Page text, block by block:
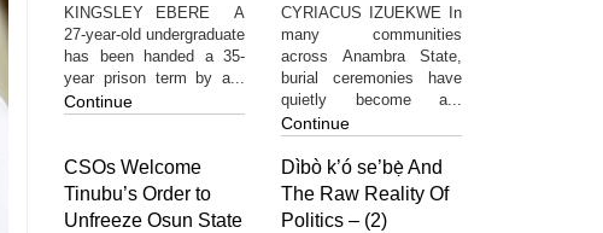
KINGSLEY EBERE A
27-year-old undergraduate
has been handed a 35-
year prison term by a...
Continue
CYRIACUS IZUEKWE In
many communities
across Anambra State,
burial ceremonies have
quietly become a...
Continue
CSOs Welcome
Tinubu’s Order to
Unfreeze Osun State
Dìbò k’ó se’bẹ̀ And
The Raw Reality Of
Politics – (2)